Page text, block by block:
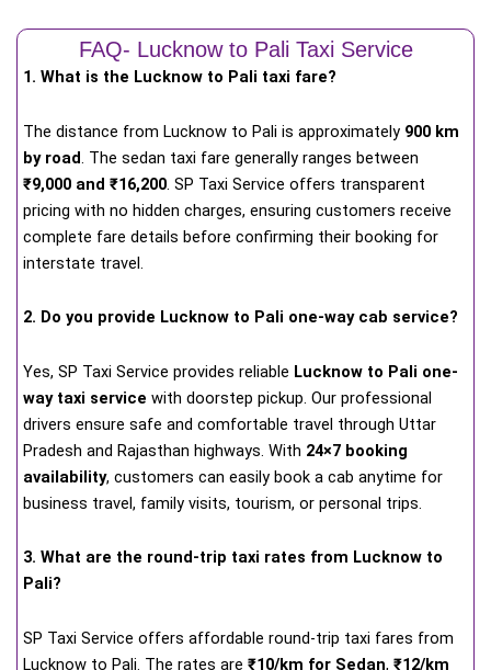
FAQ- Lucknow to Pali Taxi Service
1. What is the Lucknow to Pali taxi fare?
The distance from Lucknow to Pali is approximately 900 km
by road. The sedan taxi fare generally ranges between
₹9,000 and ₹16,200. SP Taxi Service offers transparent
pricing with no hidden charges, ensuring customers receive
complete fare details before confirming their booking for
interstate travel.
2. Do you provide Lucknow to Pali one-way cab service?
Yes, SP Taxi Service provides reliable Lucknow to Pali one-
way taxi service with doorstep pickup. Our professional
drivers ensure safe and comfortable travel through Uttar
Pradesh and Rajasthan highways. With 24×7 booking
availability, customers can easily book a cab anytime for
business travel, family visits, tourism, or personal trips.
3. What are the round-trip taxi rates from Lucknow to
Pali?
SP Taxi Service offers affordable round-trip taxi fares from
Lucknow to Pali. The rates are ₹10/km for Sedan, ₹12/km